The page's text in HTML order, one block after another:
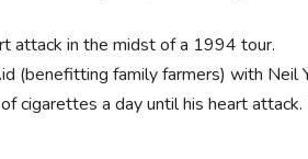
attack in the midst of a 1994 tour.
(benefitting family farmers) with Neil
cigarettes a day until his heart